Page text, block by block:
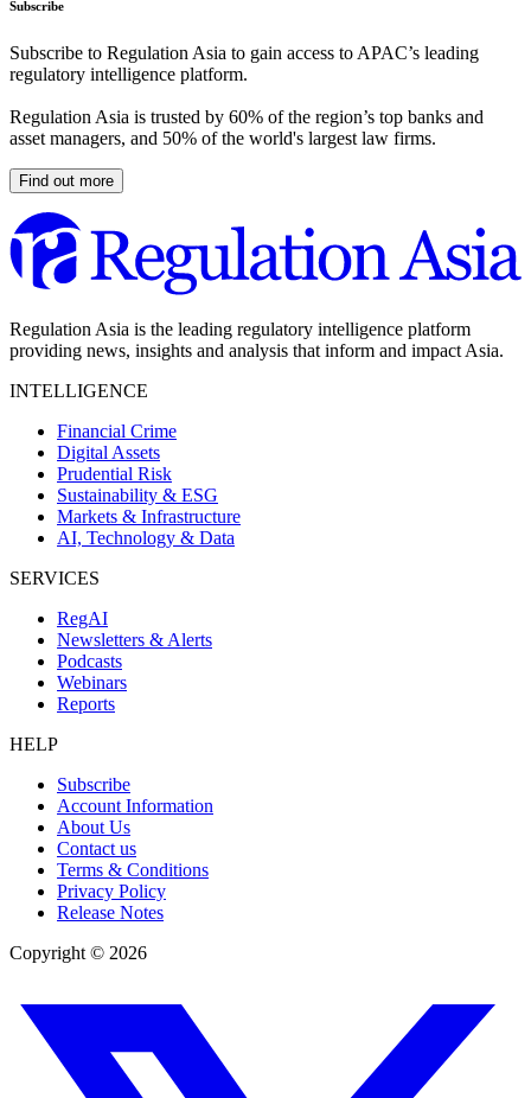
Subscribe
Subscribe to Regulation Asia to gain access to APAC’s leading
regulatory intelligence platform.
Regulation Asia is trusted by 60% of the region’s top banks and
asset managers, and 50% of the world's largest law firms.
Find out more
Regulation Asia is the leading regulatory intelligence platform
providing news, insights and analysis that inform and impact Asia.
INTELLIGENCE
Financial Crime
Digital Assets
Prudential Risk
Sustainability & ESG
Markets & Infrastructure
AI, Technology & Data
SERVICES
RegAI
Newsletters & Alerts
Podcasts
Webinars
Reports
HELP
Subscribe
Account Information
About Us
Contact us
Terms & Conditions
Privacy Policy
Release Notes
Copyright © 2026